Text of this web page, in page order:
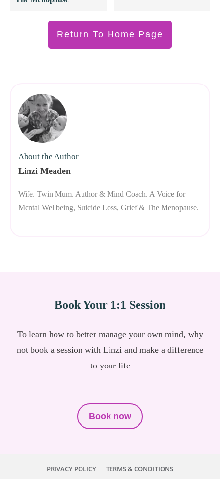
Return To Home Page
About the Author
Linzi Meaden
Wife, Twin Mum, Author & Mind Coach. A Voice for
Mental Wellbeing, Suicide Loss, Grief & The Menopause.
Book Your 1:1 Session
To learn how to better manage your own mind, why
not book a session with Linzi and make a difference
to your life
Book now
PRIVACY POLICY TERMS & CONDITIONS